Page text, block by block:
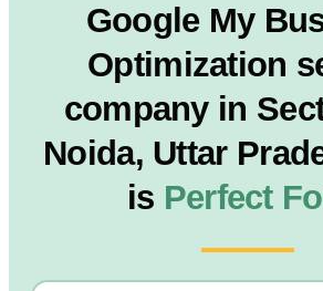
Google My
Optimization
company in
Noida, Uttar
is Perfect